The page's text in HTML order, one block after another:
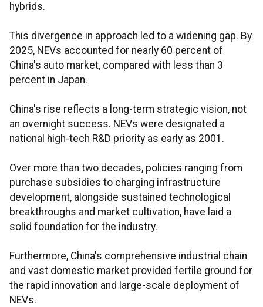
hybrids.
This divergence in approach led to a widening gap. By
2025, NEVs accounted for nearly 60 percent of
China's auto market, compared with less than 3
percent in Japan.
China's rise reflects a long-term strategic vision, not
an overnight success. NEVs were designated a
national high-tech R&D priority as early as 2001.
Over more than two decades, policies ranging from
purchase subsidies to charging infrastructure
development, alongside sustained technological
breakthroughs and market cultivation, have laid a
solid foundation for the industry.
Furthermore, China's comprehensive industrial chain
and vast domestic market provided fertile ground for
the rapid innovation and large-scale deployment of
NEVs.